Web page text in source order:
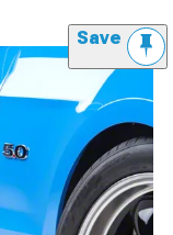
Save